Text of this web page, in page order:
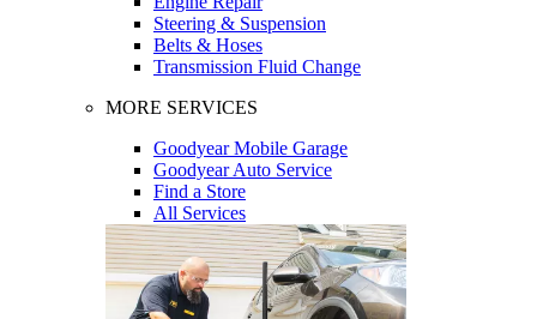
Steering & Suspension
Belts & Hoses
Transmission Fluid Change
MORE SERVICES
Goodyear Mobile Garage
Goodyear Auto Service
Find a Store
All Services